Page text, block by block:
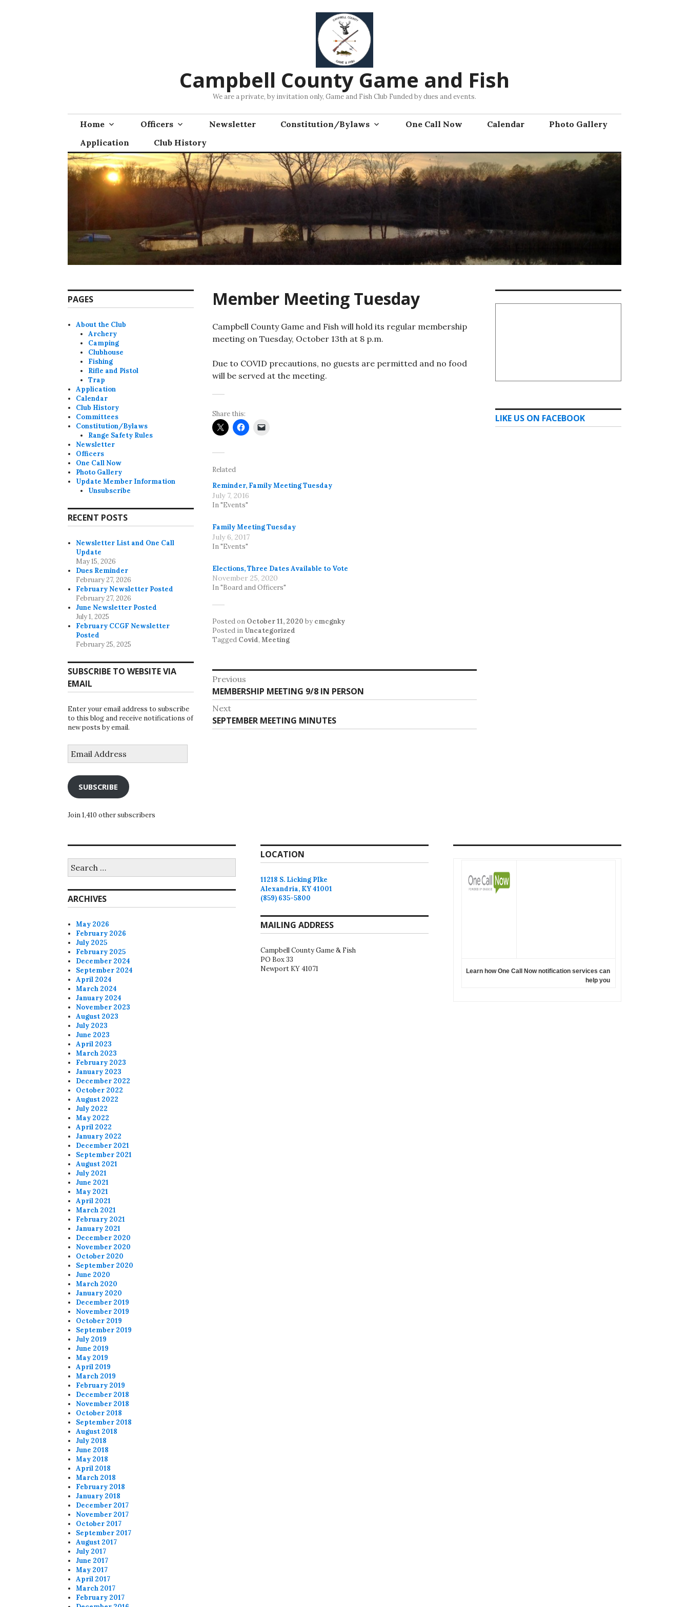
Campbell County Game and Fish
We are a private, by invitation only, Game and Fish Club Funded by dues and events.
Home Officers Newsletter Constitution/Bylaws One Call Now Calendar
Photo Gallery
Application
Club History
Member Meeting Tuesday
Campbell County Game and Fish will hold its regular membership
meeting on Tuesday, October 13th at 8 p.m.
Due to COVID precautions, no guests are permitted and no food
will be served at the meeting.
Share this:
Related
Reminder, Family Meeting Tuesday
July 7, 2016
In "Events"
Family Meeting Tuesday
July 6, 2017
In "Events"
Elections, Three Dates Available to Vote
November 25, 2020
In "Board and Officers"
Posted on October 11, 2020 by cmcgnky
Posted in Uncategorized
Tagged Covid, Meeting
Post
navigation
Previous
Previous
post:
MEMBERSHIP MEETING 9/8 IN PERSON
Next
Next
post:
SEPTEMBER MEETING MINUTES
PAGES
About the Club
Archery
Camping
Clubhouse
Fishing
Rifle and Pistol
Trap
Application
Calendar
Club History
Committees
Constitution/Bylaws
Range Safety Rules
Newsletter
Officers
One Call Now
Photo Gallery
Update Member Information
Unsubscribe
RECENT POSTS
Newsletter List and One Call
Update
May 15, 2026
Dues Reminder
February 27, 2026
February Newsletter Posted
February 27, 2026
June Newsletter Posted
July 1, 2025
February CCGF Newsletter
Posted
February 25, 2025
SUBSCRIBE TO WEBSITE VIA
EMAIL
Enter your email address to subscribe
to this blog and receive notifications of
new posts by email.
Address
SUBSCRIBE
Join 1,410 other subscribers
LIKE US ON FACEBOOK
for:
ARCHIVES
May 2026
February 2026
July 2025
February 2025
December 2024
September 2024
April 2024
March 2024
January 2024
November 2023
August 2023
July 2023
June 2023
April 2023
March 2023
February 2023
January 2023
December 2022
October 2022
August 2022
July 2022
May 2022
April 2022
January 2022
December 2021
September 2021
August 2021
July 2021
June 2021
May 2021
April 2021
March 2021
February 2021
January 2021
December 2020
November 2020
October 2020
September 2020
June 2020
March 2020
January 2020
December 2019
November 2019
October 2019
September 2019
July 2019
June 2019
May 2019
April 2019
March 2019
February 2019
December 2018
November 2018
October 2018
September 2018
August 2018
July 2018
June 2018
May 2018
April 2018
March 2018
February 2018
January 2018
December 2017
November 2017
October 2017
September 2017
August 2017
July 2017
June 2017
May 2017
April 2017
March 2017
February 2017
LOCATION
11218 S. Licking PIke
Alexandria, KY 41001
(859) 635-5800
MAILING ADDRESS
Campbell County Game & Fish
PO Box 33
Newport KY 41071
Learn how One Call Now notification services can
help you